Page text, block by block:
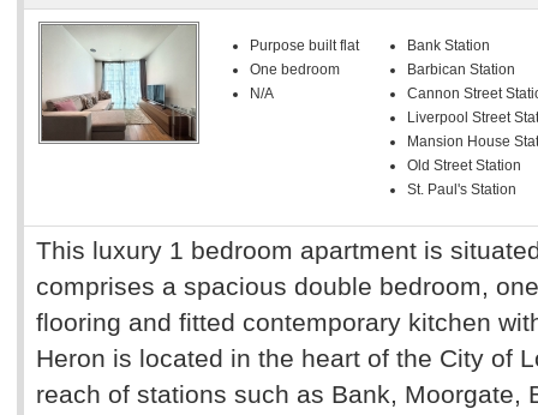
Purpose built flat
One bedroom
N/A
Bank Station
Barbican Station
Cannon Street
Liverpool Street
Mansion House
Old Street Station
St. Paul's Station
This luxury 1 bedroom apartment is
comprises a spacious double bedroom,
flooring and fitted contemporary kitchen
Heron is located in the heart of the City of
reach of stations such as Bank, Moorgate,